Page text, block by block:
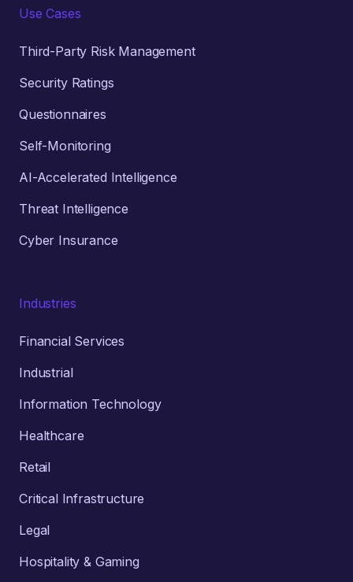
Use Cases
Third-Party Risk Management
Security Ratings
Questionnaires
Self-Monitoring
AI-Accelerated Intelligence
Threat Intelligence
Cyber Insurance
Industries
Financial Services
Industrial
Information Technology
Healthcare
Retail
Critical Infrastructure
Legal
Hospitality & Gaming